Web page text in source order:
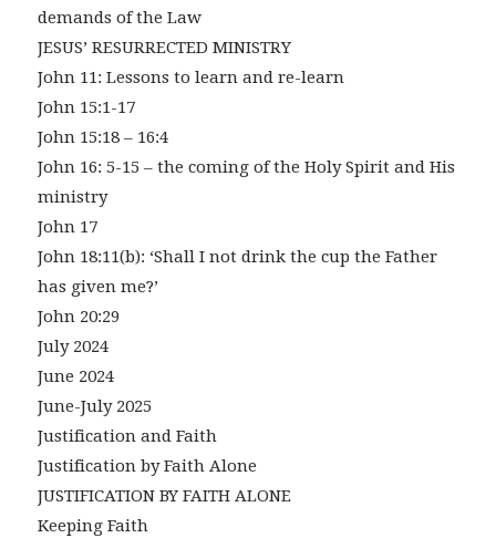
demands of the Law
JESUS’ RESURRECTED MINISTRY
John 11: Lessons to learn and re-learn
John 15:1-17
John 15:18 – 16:4
John 16: 5-15 – the coming of the Holy Spirit and His
ministry
John 17
John 18:11(b): ‘Shall I not drink the cup the Father
has given me?’
John 20:29
July 2024
June 2024
June-July 2025
Justification and Faith
Justification by Faith Alone
JUSTIFICATION BY FAITH ALONE
Keeping Faith